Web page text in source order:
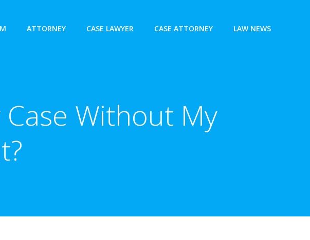
ATTORNEY CASE LAWYER CASE ATTORNEY LAW NEWS
Without My